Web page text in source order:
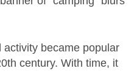
became popular
century. With time, it